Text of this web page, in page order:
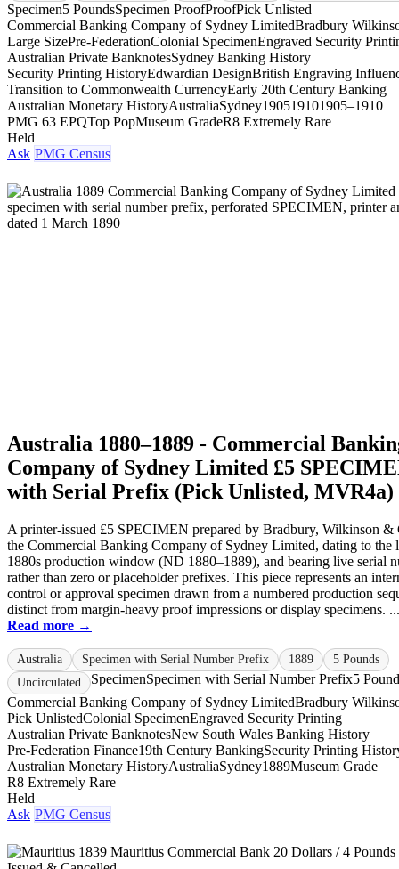
Specimen5 PoundsSpecimen ProofProofPick Unlisted
Commercial Banking Company of Sydney LimitedBradbury
Large SizePre-FederationColonial SpecimenEngraved Security
Australian Private BanknotesSydney Banking History
Security Printing HistoryEdwardian DesignBritish Engraving
Transition to Commonwealth CurrencyEarly 20th Century Banking
Australian Monetary HistoryAustraliaSydney190519101905–1910
PMG 63 EPQTop PopMuseum GradeR8 Extremely Rare
Held
Ask PMG Census
Australia 1880–1889 - Commercial
Company of Sydney Limited £5
with Serial Prefix (Pick Unlisted, MVR4a)
A printer-issued £5 SPECIMEN prepared by Bradbury, Wilkinson &
the Commercial Banking Company of Sydney Limited, dating to the
1880s production window (ND 1880–1889), and bearing live serial
rather than zero or placeholder prefixes. This piece represents an
control or approval specimen drawn from a numbered production
distinct from margin-heavy proof impressions or display specimens. ...
Read more →
Australia Specimen with Serial Number Prefix 1889
5 Pounds
Uncirculated
SpecimenSpecimen with Serial Number Prefix5
Commercial Banking Company of Sydney LimitedBradbury
Pick UnlistedColonial SpecimenEngraved Security Printing
Australian Private BanknotesNew South Wales Banking History
Pre-Federation Finance19th Century BankingSecurity Printing
Australian Monetary HistoryAustraliaSydney1889Museum Grade
R8 Extremely Rare
Held
Ask PMG Census